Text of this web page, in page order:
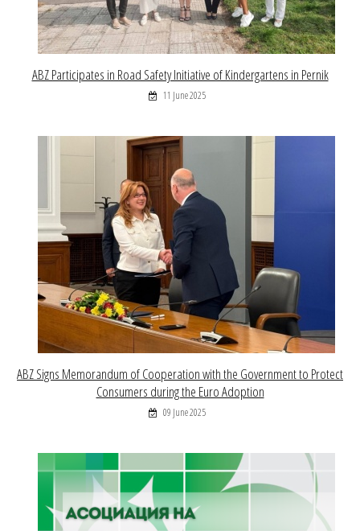
ABZ Participates in Road Safety Initiative of Kindergartens in Pernik
11 June 2025
ABZ Signs Memorandum of Cooperation with the Government to Protect
Consumers during the Euro Adoption
09 June 2025